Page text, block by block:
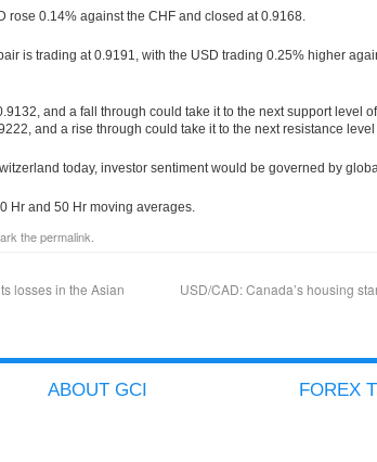
rose 0.14% against the CHF and closed at 0.9168.
is trading at 0.9191, with the USD trading 0.25% higher
and a fall through could take it to the next support level
and a rise through could take it to the next resistance level
today, investor sentiment would be governed by
Hr and 50 Hr moving averages.
thepermalink
losses in the Asian
USD/CAD: Canada’s housing
ABOUT GCI FOREX